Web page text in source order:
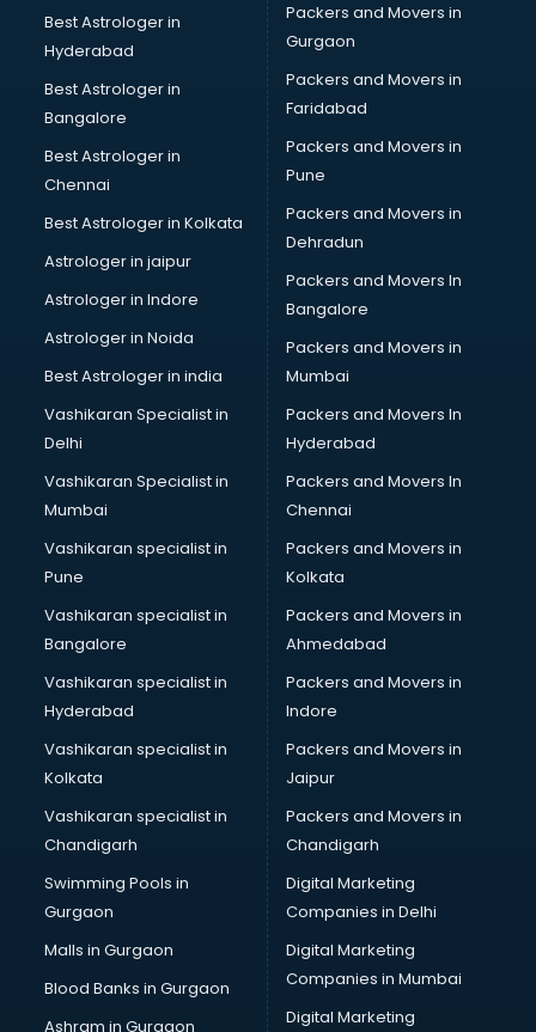
Best Astrologer in
Hyderabad
Best Astrologer in
Bangalore
Best Astrologer in
Chennai
Best Astrologer in Kolkata
Astrologer in jaipur
Astrologer in Indore
Astrologer in Noida
Best Astrologer in india
Vashikaran Specialist in
Delhi
Vashikaran Specialist in
Mumbai
Vashikaran specialist in
Pune
Vashikaran specialist in
Bangalore
Vashikaran specialist in
Hyderabad
Vashikaran specialist in
Kolkata
Vashikaran specialist in
Chandigarh
Swimming Pools in
Gurgaon
Malls in Gurgaon
Blood Banks in Gurgaon
Ashram in Gurgaon
Packers and Movers in
Gurgaon
Packers and Movers in
Faridabad
Packers and Movers in
Pune
Packers and Movers in
Dehradun
Packers and Movers In
Bangalore
Packers and Movers in
Mumbai
Packers and Movers In
Hyderabad
Packers and Movers In
Chennai
Packers and Movers in
Kolkata
Packers and Movers in
Ahmedabad
Packers and Movers in
Indore
Packers and Movers in
Jaipur
Packers and Movers in
Chandigarh
Digital Marketing
Companies in Delhi
Digital Marketing
Companies in Mumbai
Digital Marketing